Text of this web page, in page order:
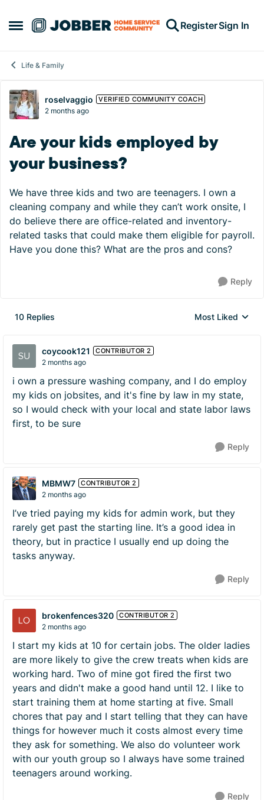
Open Side Menu
Skip to content RegisterSign In
Life & Family
Forum Discussion
roselvaggio VERIFIED COMMUNITY COACH
2 months ago
Are your kids employed by
your business?
We have three kids and two are teenagers. I own a
cleaning company and while they can’t work onsite, I
do believe there are office-related and inventory-
related tasks that could make them eligible for payroll.
Have you done this? What are the pros and cons?
Reply
10 Replies
Replies sorted by
Most Liked
coycook121 CONTRIBUTOR 2
2 months ago
i own a pressure washing company, and I do employ
my kids on jobsites, and it's fine by law in my state,
so I would check with your local and state labor laws
first, to be sure
Reply
MBMW7 CONTRIBUTOR 2
2 months ago
I’ve tried paying my kids for admin work, but they
rarely get past the starting line. It’s a good idea in
theory, but in practice I usually end up doing the
tasks anyway.
Reply
brokenfences320 CONTRIBUTOR 2
2 months ago
I start my kids at 10 for certain jobs. The older ladies
are more likely to give the crew treats when kids are
working hard. Two of mine got fired the first two
years and didn't make a good hand until 12. I like to
start training them at home starting at five. Small
chores that pay and I start telling that they can have
things for however much it costs almost every time
they ask for something. We also do volunteer work
with our youth group so I always have some trained
teenagers around working.
Reply